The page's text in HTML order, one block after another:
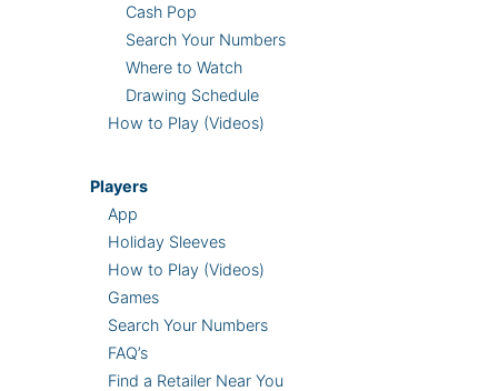
Cash Pop
Search Your Numbers
Where to Watch
Drawing Schedule
How to Play (Videos)
Players
App
Holiday Sleeves
How to Play (Videos)
Games
Search Your Numbers
FAQ’s
Find a Retailer Near You